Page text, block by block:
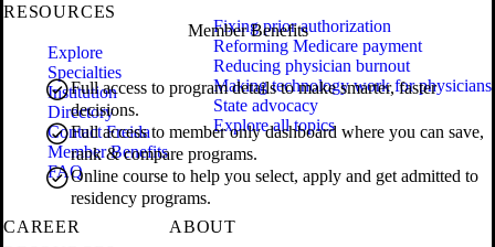
Member Benefits
Full access to program details to make smarter, faster
decisions.
Full access to member only dashboard where you can save,
rank & compare programs.
Online course to help you select, apply and get admitted to
residency programs.
RESOURCES
Explore
Specialties
Institution
Directory
Contact Freida
Member Benefits
FAQ
Fixing prior authorization
Reforming Medicare payment
Reducing physician burnout
Making technology work for physicians
State advocacy
Explore all topics
CAREER
ABOUT